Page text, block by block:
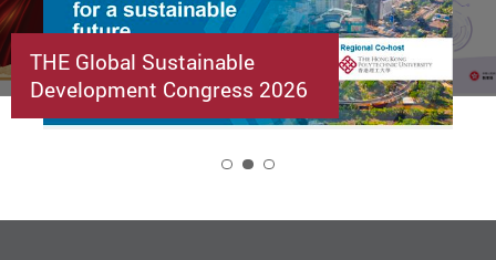
THE Global Sustainable
Development Congress 2026